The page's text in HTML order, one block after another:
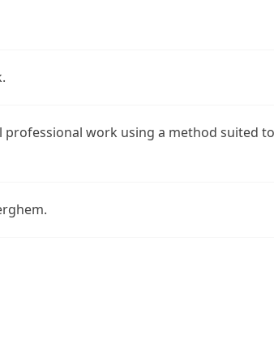
professional work using a method suited to